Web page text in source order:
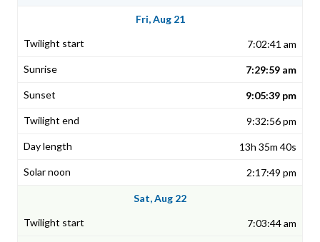
Fri, Aug 21
7:02:41 am
7:29:59 am
9:05:39 pm
9:32:56 pm
13h 35m 40s
2:17:49 pm
Sat, Aug 22
7:03:44 am